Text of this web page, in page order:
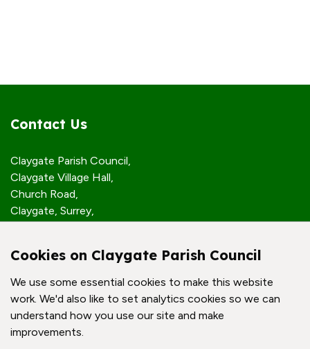
Contact Us
Claygate Parish Council,
Claygate Village Hall,
Church Road,
Claygate, Surrey,
Quick Links
Accessibility Policy
Contact Us
Cookies on Claygate Parish Council
We use some essential cookies to make this website
work. We'd also like to set analytics cookies so we can
understand how you use our site and make
improvements.